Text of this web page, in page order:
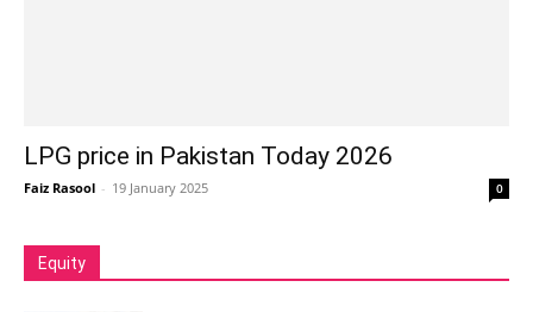
LPG price in Pakistan Today 2026
Faiz Rasool - 19 January 2025 0
Equity